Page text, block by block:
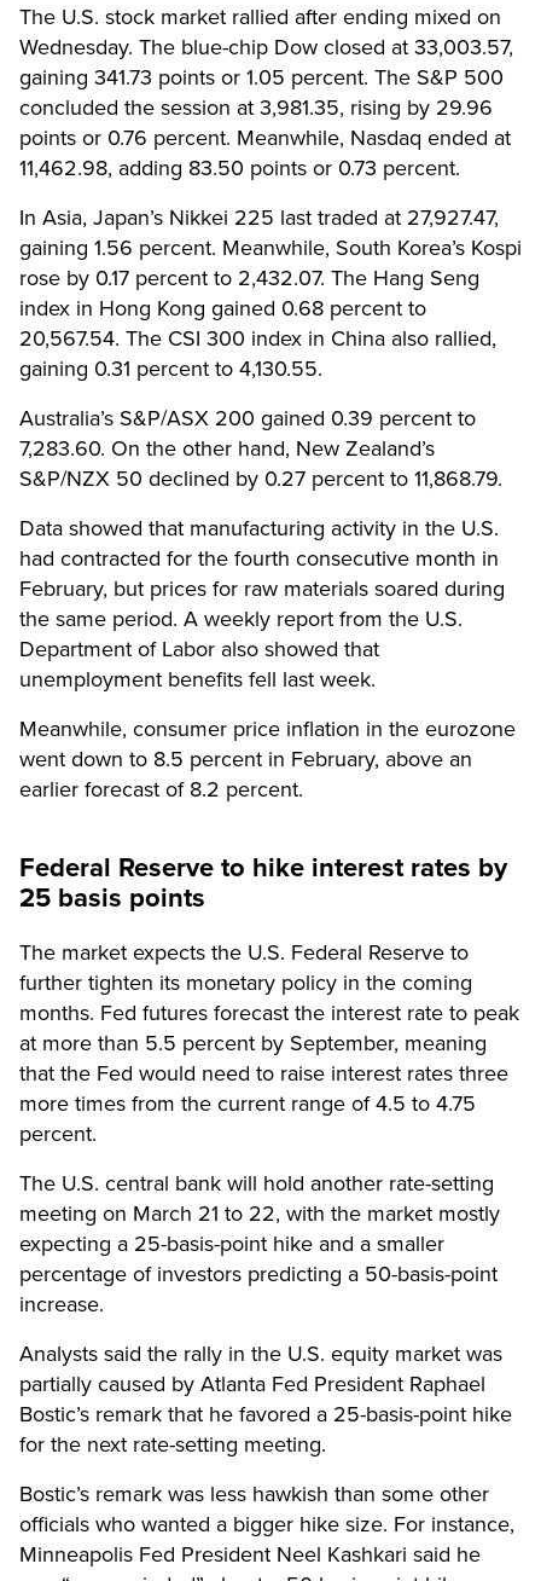
The U.S. stock market rallied after ending mixed on
Wednesday. The blue-chip Dow closed at 33,003.57,
gaining 341.73 points or 1.05 percent. The S&P 500
concluded the session at 3,981.35, rising by 29.96
points or 0.76 percent. Meanwhile, Nasdaq ended at
11,462.98, adding 83.50 points or 0.73 percent.
In Asia, Japan’s Nikkei 225 last traded at 27,927.47,
gaining 1.56 percent. Meanwhile, South Korea’s Kospi
rose by 0.17 percent to 2,432.07. The Hang Seng
index in Hong Kong gained 0.68 percent to
20,567.54. The CSI 300 index in China also rallied,
gaining 0.31 percent to 4,130.55.
Australia’s S&P/ASX 200 gained 0.39 percent to
7,283.60. On the other hand, New Zealand’s
S&P/NZX 50 declined by 0.27 percent to 11,868.79.
Data showed that manufacturing activity in the U.S.
had contracted for the fourth consecutive month in
February, but prices for raw materials soared during
the same period. A weekly report from the U.S.
Department of Labor also showed that
unemployment benefits fell last week.
Meanwhile, consumer price inflation in the eurozone
went down to 8.5 percent in February, above an
earlier forecast of 8.2 percent.
Federal Reserve to hike interest rates by
25 basis points
The market expects the U.S. Federal Reserve to
further tighten its monetary policy in the coming
months. Fed futures forecast the interest rate to peak
at more than 5.5 percent by September, meaning
that the Fed would need to raise interest rates three
more times from the current range of 4.5 to 4.75
percent.
The U.S. central bank will hold another rate-setting
meeting on March 21 to 22, with the market mostly
expecting a 25-basis-point hike and a smaller
percentage of investors predicting a 50-basis-point
increase.
Analysts said the rally in the U.S. equity market was
partially caused by Atlanta Fed President Raphael
Bostic’s remark that he favored a 25-basis-point hike
for the next rate-setting meeting.
Bostic’s remark was less hawkish than some other
officials who wanted a bigger hike size. For instance,
Minneapolis Fed President Neel Kashkari said he